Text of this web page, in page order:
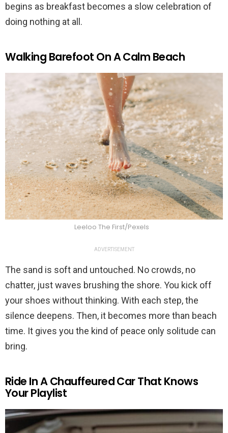
begins as breakfast becomes a slow celebration of
doing nothing at all.
Walking Barefoot On A Calm Beach
Leeloo The First/Pexels
ADVERTISEMENT
The sand is soft and untouched. No crowds, no
chatter, just waves brushing the shore. You kick off
your shoes without thinking. With each step, the
silence deepens. Then, it becomes more than beach
time. It gives you the kind of peace only solitude can
bring.
Ride In A Chauffeured Car That Knows
Your Playlist